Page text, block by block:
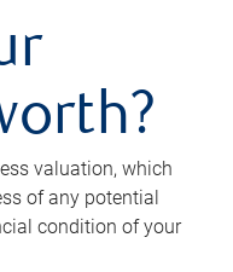
valuation, which
of any potential
condition of your